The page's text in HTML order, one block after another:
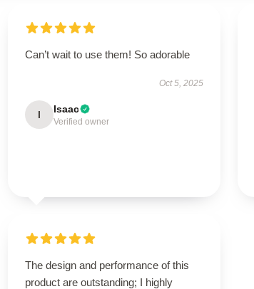
Can’t wait to use them! So adorable
Oct 5, 2025
I Isaac
Verified owner
The design and performance of this
product are outstanding; I highly